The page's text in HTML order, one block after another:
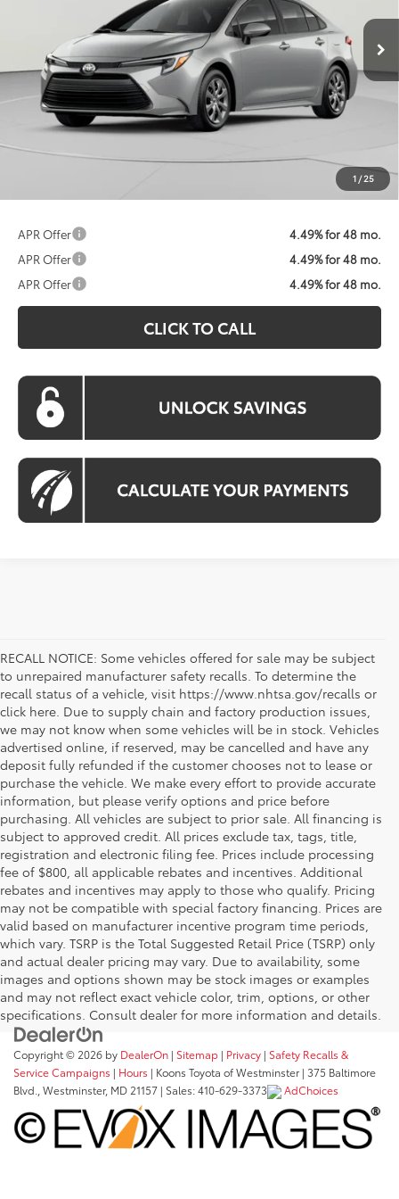
1 / 25
KOONS PRICE
Less
Total SRP:
$26,604
Dealer Discount
Processing Fee:
Koons Price:
APR Offer
4.49% for 48 mo.
APR Offer
4.49% for 48 mo.
APR Offer
4.49% for 48 mo.
CLICK TO CALL
RECALL NOTICE: Some vehicles offered for sale may be subject
to unrepaired manufacturer safety recalls. To determine the
recall status of a vehicle, visit https://www.nhtsa.gov/recalls or
click here. Due to supply chain and factory production issues,
we may not know when some vehicles will be in stock. Vehicles
advertised online, if reserved, may be cancelled and have any
deposit fully refunded if the customer chooses not to lease or
purchase the vehicle. We make every effort to provide accurate
information, but please verify options and price before
purchasing. All vehicles are subject to prior sale. All financing is
subject to approved credit. All prices exclude tax, tags, title,
registration and electronic filing fee. Prices include processing
fee of $800, all applicable rebates and incentives. Additional
rebates and incentives may apply to those who qualify. Pricing
may not be compatible with special factory financing. Prices are
valid based on manufacturer incentive program time periods,
which vary. TSRP is the Total Suggested Retail Price (TSRP) only
and actual dealer pricing may vary. Due to availability, some
images and options shown may be stock images or examples
and may not reflect exact vehicle color, trim, options, or other
specifications. Consult dealer for more information and details.
Copyright © 2026 by DealerOn | Sitemap | Privacy | Safety Recalls &
Service Campaigns | Hours | Koons Toyota of Westminster| 375 Baltimore
Blvd., Westminster, MD 21157 | Sales:410-629-3373 AdChoices